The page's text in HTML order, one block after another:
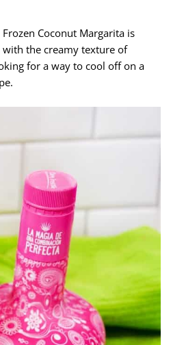
Coconut Margarita is
the creamy texture of
for a way to cool off on a